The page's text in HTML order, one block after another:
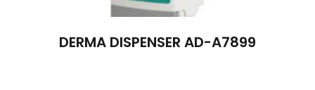
DERMA DISPENSER AD-A7899